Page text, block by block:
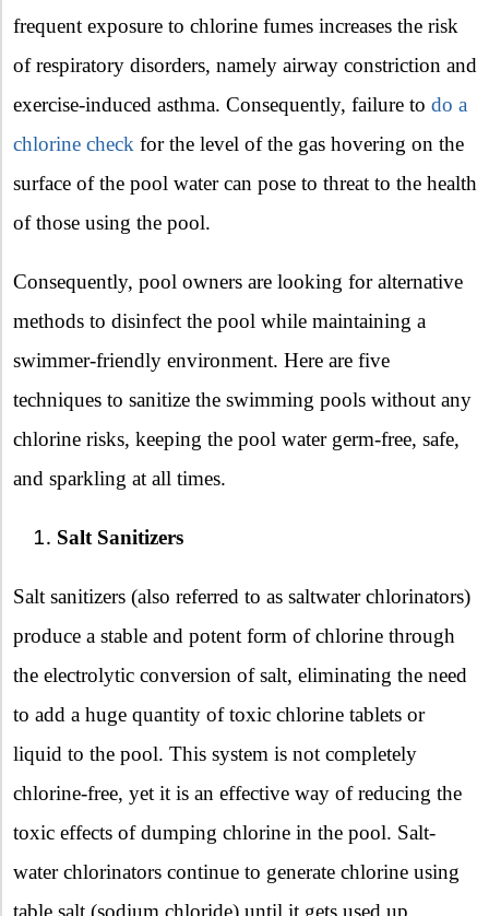
frequent exposure to chlorine fumes increases the risk
of respiratory disorders, namely airway constriction and
exercise-induced asthma. Consequently, failure to do a
chlorine check for the level of the gas hovering on the
surface of the pool water can pose to threat to the health
of those using the pool.
Consequently, pool owners are looking for alternative
methods to disinfect the pool while maintaining a
swimmer-friendly environment. Here are five
techniques to sanitize the swimming pools without any
chlorine risks, keeping the pool water germ-free, safe,
and sparkling at all times.
Salt Sanitizers
Salt sanitizers (also referred to as saltwater chlorinators)
produce a stable and potent form of chlorine through
the electrolytic conversion of salt, eliminating the need
to add a huge quantity of toxic chlorine tablets or
liquid to the pool. This system is not completely
chlorine-free, yet it is an effective way of reducing the
toxic effects of dumping chlorine in the pool. Salt-
water chlorinators continue to generate chlorine using
table salt (sodium chloride) until it gets used up,